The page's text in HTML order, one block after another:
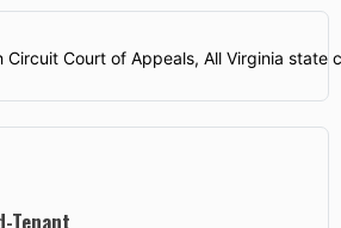
Circuit Court of Appeals, All Virginia state
Tenant